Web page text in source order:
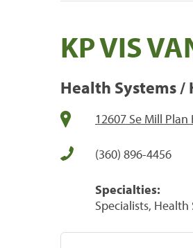
KP VIS
Health Systems /
12607 Se Mill
(360) 896-4456
Specialties:
Specialists,